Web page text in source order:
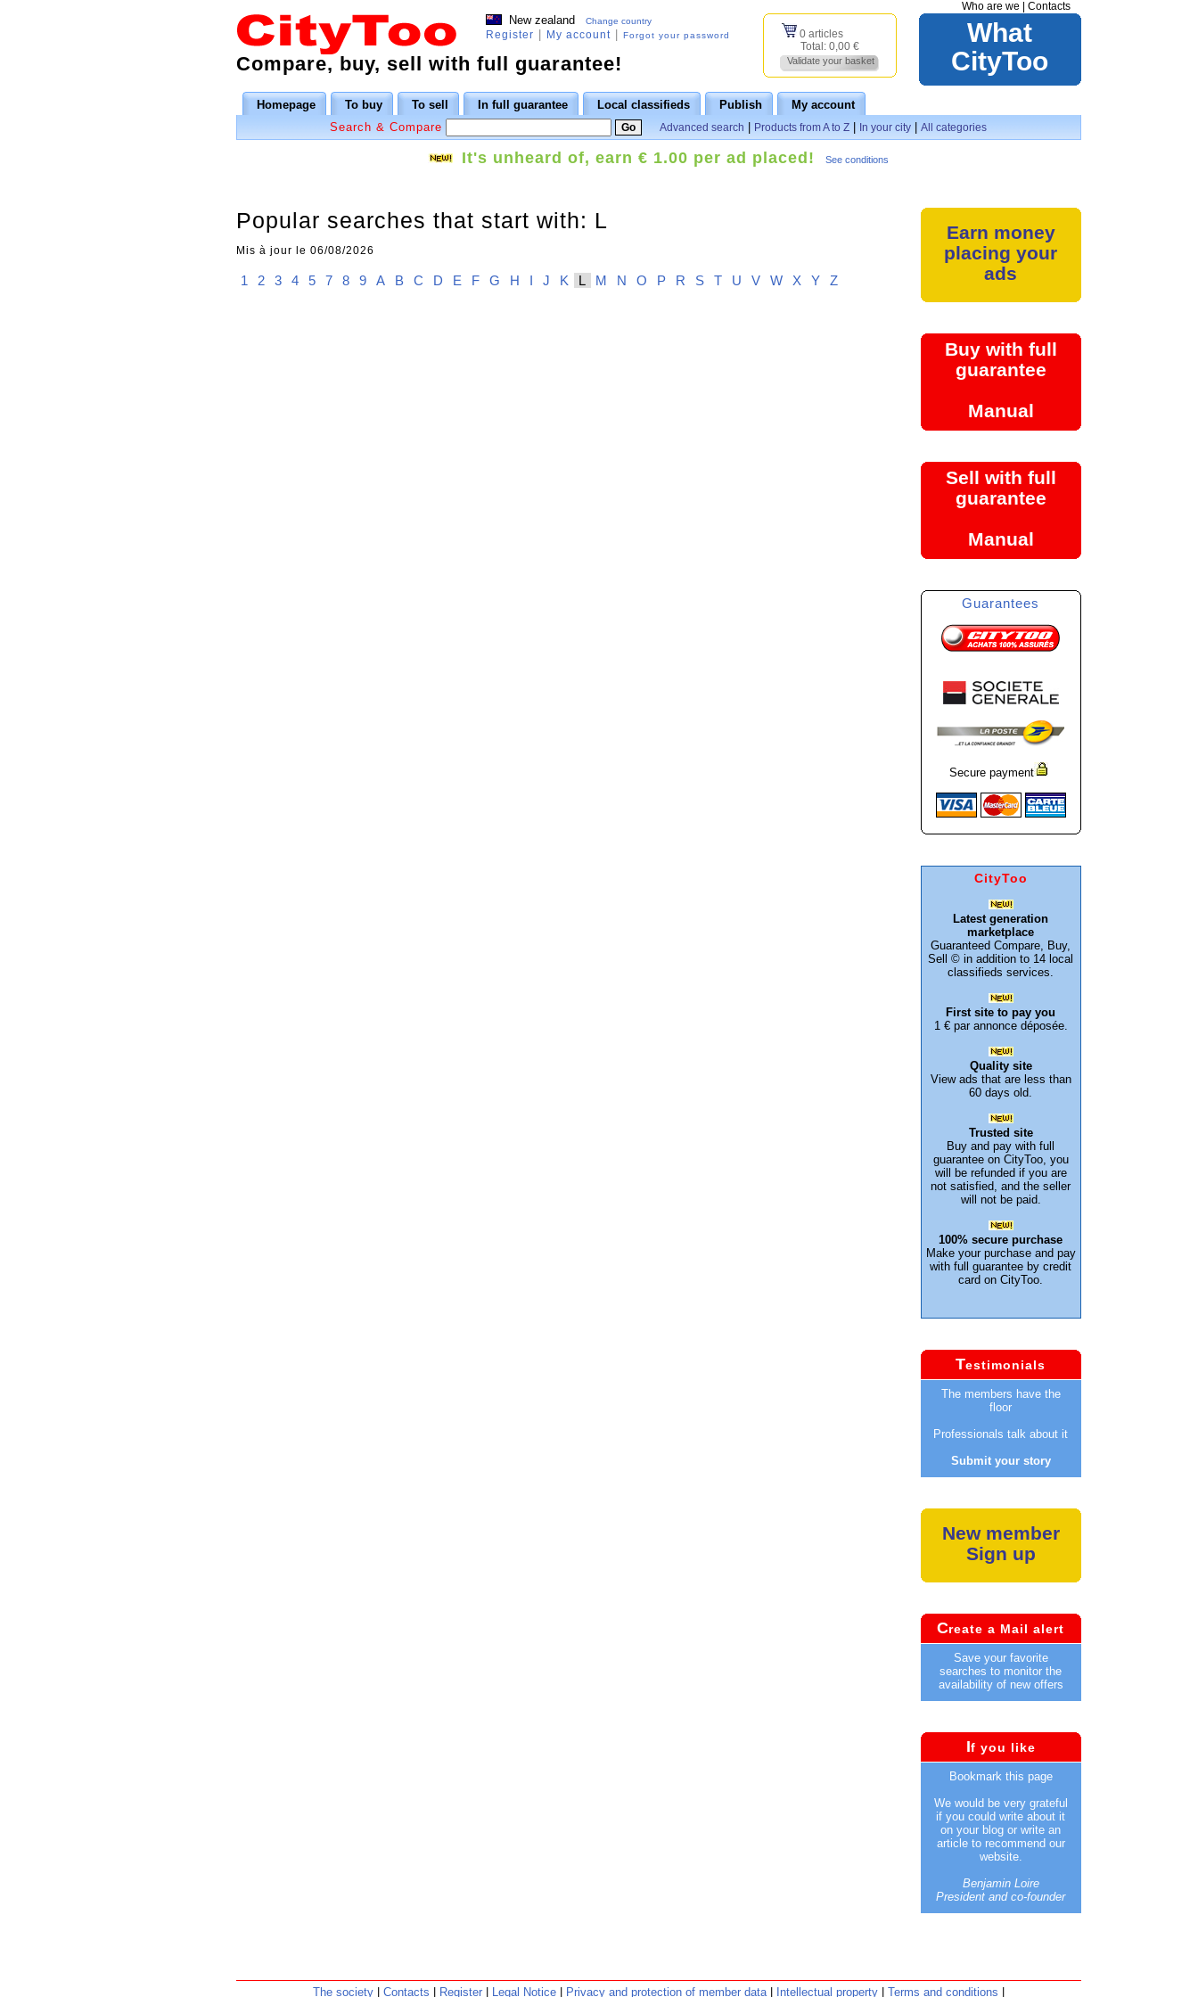
Who are we Contacts
New zealand Change country
Register My account| Forgot your password
0 articles
Total: 0,00 €
Validate your basket
What
CityToo
Compare, buy, sell with full guarantee!
Homepage To buy To sell In full guarantee Local classifieds Publish
My account
Search & Compare
Advanced search Products from A to Z In your city All categories
It's unheard of, earn € 1.00 per ad placed! See conditions
Popular searches that start with: L
Mis à jour le 06/08/2026
1 2 3 4 5 7 8 9 A B C D E F G H I J K L M N O P R S T U V W X Y Z
Earn money
placing your
ads
Buy with full
guarantee
Manual
Sell with full
guarantee
Manual
Guarantees
Secure payment
CityToo
Latest generation
marketplace
Guaranteed Compare, Buy,
Sell © in addition to 14 local
classifieds services.
First site to pay you
1 € par annonce déposée.
Quality site
View ads that are less than
60 days old.
Trusted site
Buy and pay with full
guarantee on CityToo, you
will be refunded if you are
not satisfied, and the seller
will not be paid.
100% secure purchase
Make your purchase and pay
with full guarantee by credit
card on CityToo.
Testimonials
The members have the
floor
Professionals talk about it
Submit your story
New member
Sign up
Create a Mail alert
Save your favorite
searches to monitor the
availability of new offers
If you like
Bookmark this page
We would be very grateful
if you could write about it
on your blog or write an
article to recommend our
website.
Benjamin Loire
President and co-founder
The society| Contacts Register| Legal Notice| Privacy and protection of member data| Intellectual property| Terms and conditions